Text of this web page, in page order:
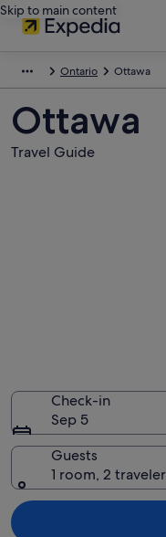
Skip to main content
Ontario Ottawa
Ottawa
Travel Guide
Check-in
Sep 5
Guests
1 room, 2